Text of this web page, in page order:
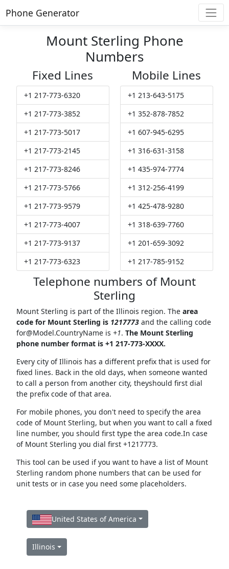
Phone Generator
Mount Sterling Phone
Numbers
Fixed Lines
+1 217-773-6320
+1 217-773-3852
+1 217-773-5017
+1 217-773-2145
+1 217-773-8246
+1 217-773-5766
+1 217-773-9579
+1 217-773-4007
+1 217-773-9137
+1 217-773-6323
Mobile Lines
+1 213-643-5175
+1 352-878-7852
+1 607-945-6295
+1 316-631-3158
+1 435-974-7774
+1 312-256-4199
+1 425-478-9280
+1 318-639-7760
+1 201-659-3092
+1 217-785-9152
Telephone numbers of Mount
Sterling
Mount Sterling is part of the Illinois region. The area
code for Mount Sterling is 1217773and the calling code
for@Model.CountryNameis +1. The Mount Sterling
phone number format is +1 217-773-XXXX.
Every city of Illinois has a different prefix that is used for
fixed lines. Back in the old days, when someone wanted
to call a person from another city, theyshould first dial
the prefix code of that area.
For mobile phones, you don't need to specify the area
code of Mount Sterling, but when you want to call a fixed
line number, you should first type the area code.In case
of Mount Sterling you dial first +1217773.
This tool can be used if you want to have a list of Mount
Sterling random phone numbers that can be used for
unit tests or in case you need some placeholders.
United States of America
Illinois